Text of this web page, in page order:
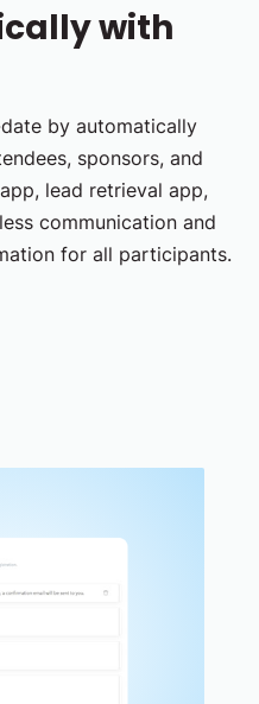
with
by automatically
sponsors, and
lead retrieval app,
communication and
for all participants.